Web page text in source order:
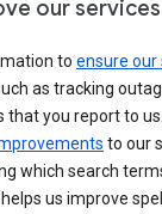
our services
to ensure our
as tracking
that you report to
to our
which search
us improve